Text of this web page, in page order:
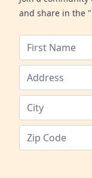
and share in the